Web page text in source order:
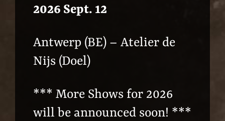
2026 Sept. 12
Antwerp (BE) – Atelier de
Nijs (Doel)
*** More Shows for 2026
will be announced soon! ***